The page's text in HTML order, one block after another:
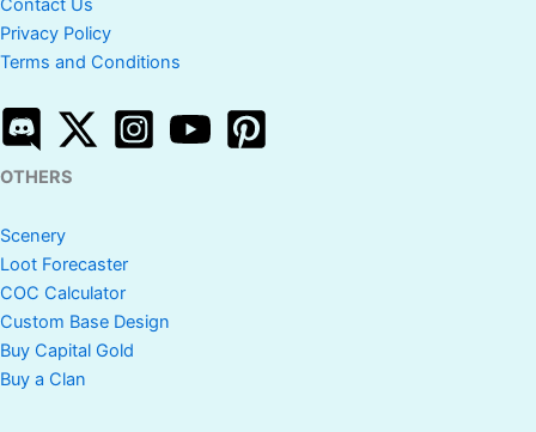
Contact Us
Privacy Policy
Terms and Conditions
OTHERS
Scenery
Loot Forecaster
COC Calculator
Custom Base Design
Buy Capital Gold
Buy a Clan